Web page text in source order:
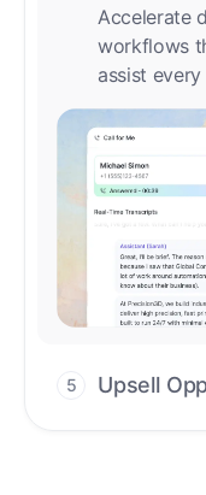
Accelerate
workflows
assist
5 Upsell